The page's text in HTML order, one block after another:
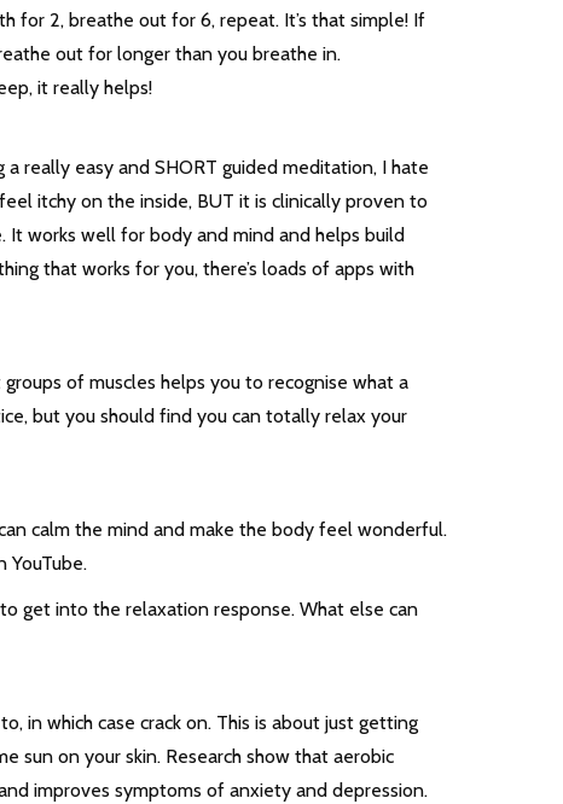
for 2, breathe out for 6, repeat. It’s that simple! If
out for longer than you breathe in.
it really helps!
really easy and SHORT guided meditation, I hate
itchy on the inside, BUT it is clinically proven to
works well for body and mind and helps build
that works for you, there’s loads of apps with
of muscles helps you to recognise what a
but you should find you can totally relax your
calm the mind and make the body feel wonderful.
YouTube.
get into the relaxation response. What else can
in which case crack on. This is about just getting
sun on your skin. Research show that aerobic
improves symptoms of anxiety and depression.